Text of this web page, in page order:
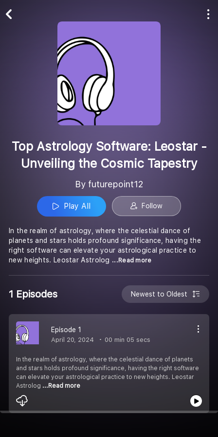
Top Astrology Software: Leostar -
Unveiling the Cosmic Tapestry
By futurepoint12
Play All Follow
In the realm of astrology, where the celestial dance of
planets and stars holds profound significance, having the
right software can elevate your astrological practice to
new heights. Leostar Astrolog ...Read more
1 Episodes Newest to Oldest
Episode 1
April 20, 2024 00 min 05 secs
In the realm of astrology, where the celestial dance of planets
and stars holds profound significance, having the right software
can elevate your astrological practice to new heights. Leostar
Astrolog ...Read more